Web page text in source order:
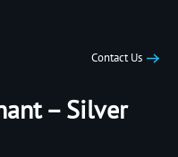
Contact Us
– Silver